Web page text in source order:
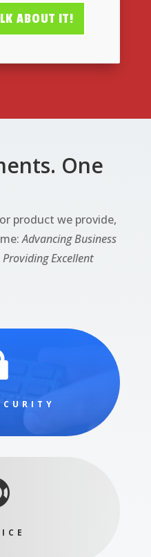
ABOUT IT!
One
product we provide,
Advancing Business
Excellent